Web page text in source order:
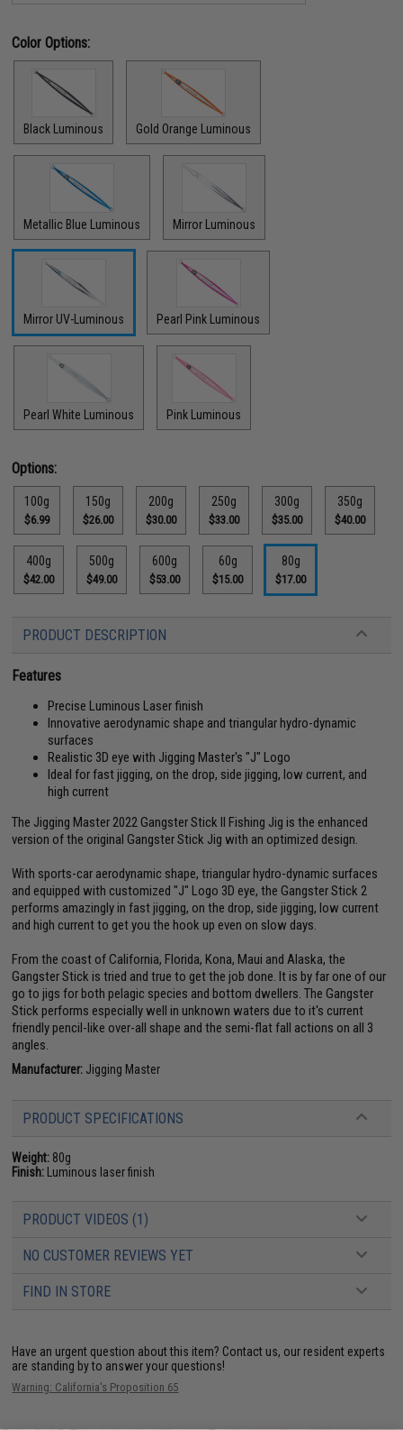
Color Options:
Black Luminous Gold Orange Luminous
Metallic Blue Luminous Mirror Luminous
Mirror UV-Luminous Pearl Pink Luminous
Pearl White Luminous Pink Luminous
Options:
100g
$6.99
150g
$26.00
200g
$30.00
250g
$33.00
300g
$35.00
350g
$40.00
400g
$42.00
500g
$49.00
600g
$53.00
60g
$15.00
80g
$17.00
PRODUCT DESCRIPTION
Features
Precise Luminous Laser finish
Innovative aerodynamic shape and triangular hydro-dynamic
surfaces
Realistic 3D eye with Jigging Master's "J" Logo
Ideal for fast jigging, on the drop, side jigging, low current, and
high current
The Jigging Master 2022 Gangster Stick II Fishing Jig is the enhanced
version of the original Gangster Stick Jig with an optimized design.
With sports-car aerodynamic shape, triangular hydro-dynamic surfaces
and equipped with customized "J" Logo 3D eye, the Gangster Stick 2
performs amazingly in fast jigging, on the drop, side jigging, low current
and high current to get you the hook up even on slow days.
From the coast of California, Florida, Kona, Maui and Alaska, the
Gangster Stick is tried and true to get the job done. It is by far one of our
go to jigs for both pelagic species and bottom dwellers. The Gangster
Stick performs especially well in unknown waters due to it's current
friendly pencil-like over-all shape and the semi-flat fall actions on all 3
angles.
Manufacturer: Jigging Master
PRODUCT SPECIFICATIONS
Weight: 80g
Finish: Luminous laser finish
PRODUCT VIDEOS (1)
NO CUSTOMER REVIEWS YET
FIND IN STORE
Have an urgent question about this item? Contact us, our resident experts
are standing by to answer your questions!
Warning: California's Proposition 65